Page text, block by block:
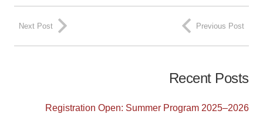
Previous Post
Next Post
Recent Posts
Registration Open: Summer Program 2025–2026